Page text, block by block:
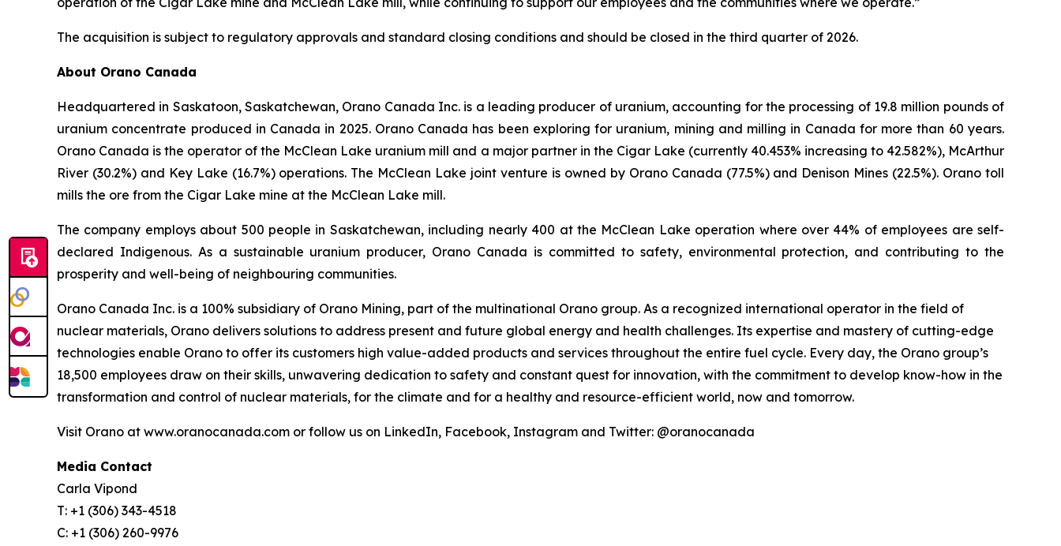
The acquisition is subject to regulatory approvals and standard closing conditions and should be closed in the third quarter of 2026.
About Orano Canada
Headquartered in Saskatoon, Saskatchewan, Orano Canada Inc. is a leading producer of uranium, accounting for the processing of 19.8 million pounds of
uranium concentrate produced in Canada in 2025. Orano Canada has been exploring for uranium, mining and milling in Canada for more than 60 years.
Orano Canada is the operator of the McClean Lake uranium mill and a major partner in the Cigar Lake (currently 40.453% increasing to 42.582%), McArthur
River (30.2%) and Key Lake (16.7%) operations. The McClean Lake joint venture is owned by Orano Canada (77.5%) and Denison Mines (22.5%). Orano toll
mills the ore from the Cigar Lake mine at the McClean Lake mill.
The company employs about 500 people in Saskatchewan, including nearly 400 at the McClean Lake operation where over 44% of employees are self-
declared Indigenous. As a sustainable uranium producer, Orano Canada is committed to safety, environmental protection, and contributing to the
prosperity and well-being of neighbouring communities.
Orano Canada Inc. is a 100% subsidiary of Orano Mining, part of the multinational Orano group. As a recognized international operator in the field of
nuclear materials, Orano delivers solutions to address present and future global energy and health challenges. Its expertise and mastery of cutting-edge
technologies enable Orano to offer its customers high value-added products and services throughout the entire fuel cycle. Every day, the Orano group’s
18,500 employees draw on their skills, unwavering dedication to safety and constant quest for innovation, with the commitment to develop know-how in the
transformation and control of nuclear materials, for the climate and for a healthy and resource-efficient world, now and tomorrow.
Visit Orano at www.oranocanada.com or follow us on LinkedIn, Facebook, Instagram and Twitter: @oranocanada
Media Contact
Carla Vipond
T: +1 (306) 343-4518
C: +1 (306) 260-9976